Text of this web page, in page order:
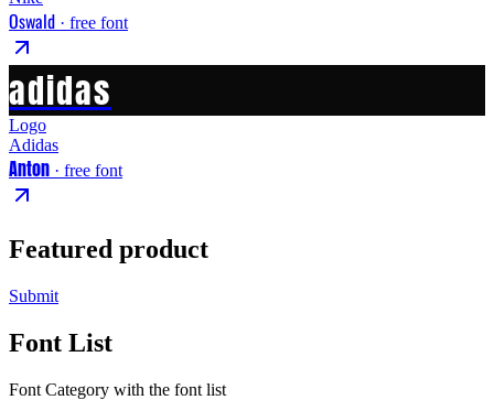
Oswald · free font
adidas
Logo
Adidas
Anton · free font
Featured product
Submit
Font List
Font Category with the font list